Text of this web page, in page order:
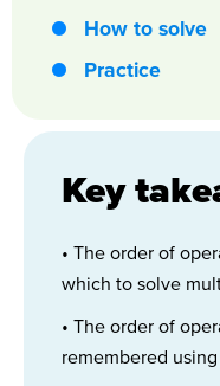
Key
• The order of
which to solve
• The order of
remembered
How to solve
Practice